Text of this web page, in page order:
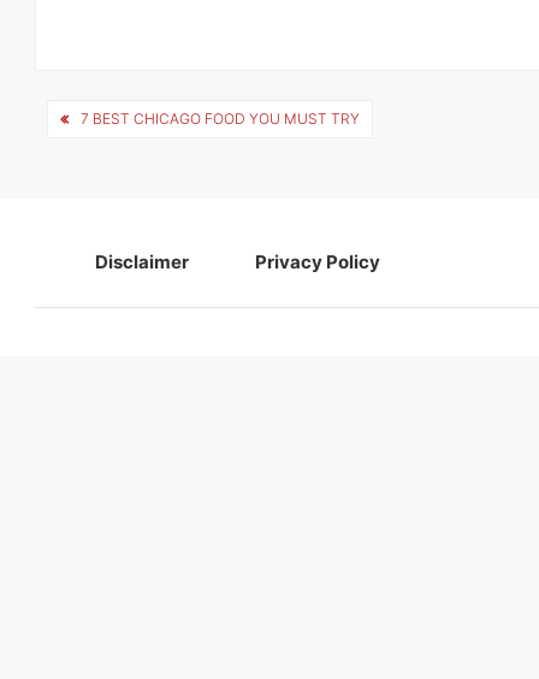
Post
7 BEST CHICAGO FOOD YOU MUST TRY
Disclaimer Privacy Policy